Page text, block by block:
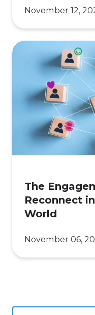
November 12,
The
Engagement
How
Reconnect
The
Reconnect
World
November 06,